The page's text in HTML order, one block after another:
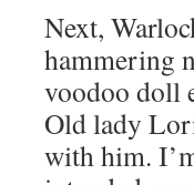
Next,
hammering
voodoo doll
Old lady
with him.